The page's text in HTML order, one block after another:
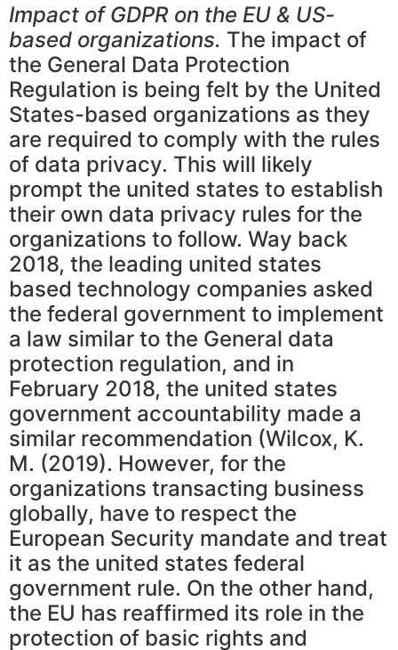
Impact of GDPR on the EU & US-
based organizations. The impact of
the General Data Protection
Regulation is being felt by the United
States-based organizations as they
are required to comply with the rules
of data privacy. This will likely
prompt the united states to establish
their own data privacy rules for the
organizations to follow. Way back
2018, the leading united states
based technology companies asked
the federal government to implement
a law similar to the General data
protection regulation, and in
February 2018, the united states
government accountability made a
similar recommendation (Wilcox, K.
M. (2019). However, for the
organizations transacting business
globally, have to respect the
European Security mandate and treat
it as the united states federal
government rule. On the other hand,
the EU has reaffirmed its role in the
protection of basic rights and